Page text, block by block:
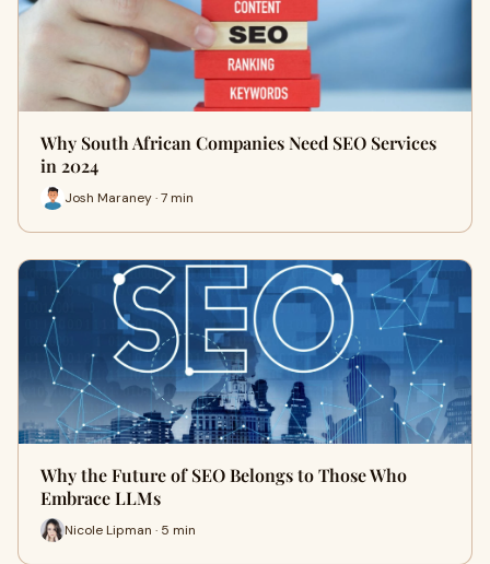
Why South African Companies Need SEO Services
in 2024
Josh Maraney · 7 min
Why the Future of SEO Belongs to Those Who
Embrace LLMs
Nicole Lipman · 5 min